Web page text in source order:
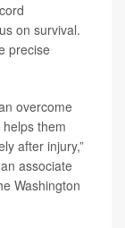
on survival.
precise
overcome
them
after injury,”
associate
Washington